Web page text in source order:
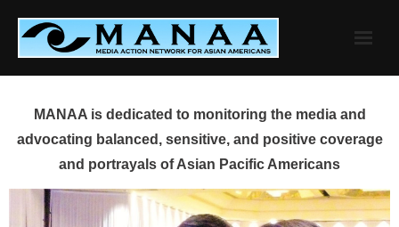
content
MANAA is dedicated to monitoring the media and
advocating balanced, sensitive, and positive coverage
and portrayals of Asian Pacific Americans